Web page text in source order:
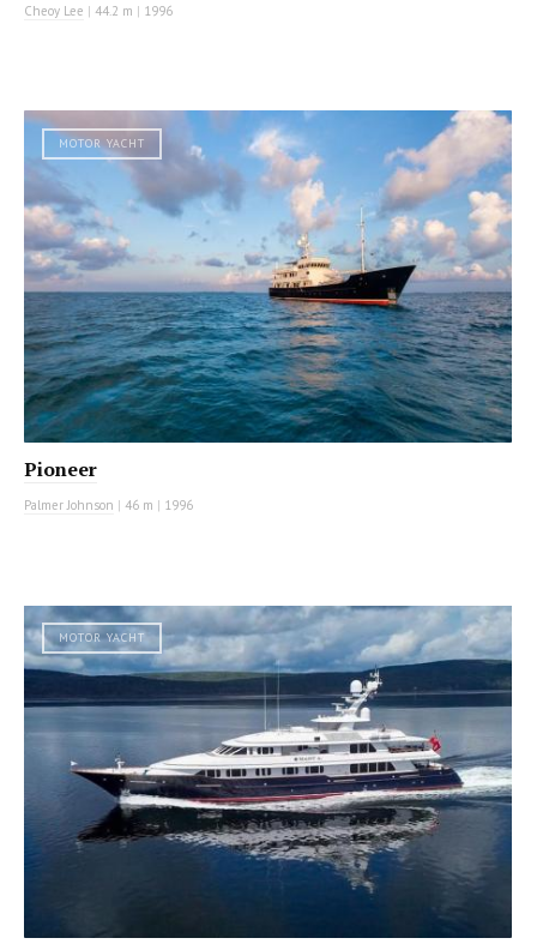
Cheoy Lee | 44.2 m | 1996
MOTOR YACHT
Pioneer
Palmer Johnson | 46 m | 1996
MOTOR YACHT